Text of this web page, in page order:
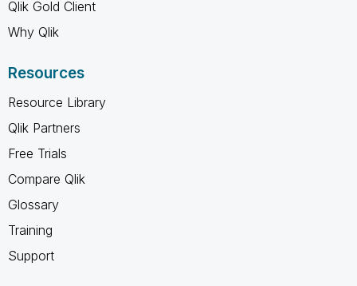
Qlik Gold Client
Why Qlik
Resources
Resource Library
Qlik Partners
Free Trials
Compare Qlik
Glossary
Training
Support